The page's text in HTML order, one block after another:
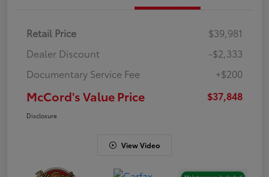
Retail Price
$39,981
Dealer Discount
-$2,333
Documentary Service Fee
+$200
McCord's Value Price $37,848
Disclosure
View Video